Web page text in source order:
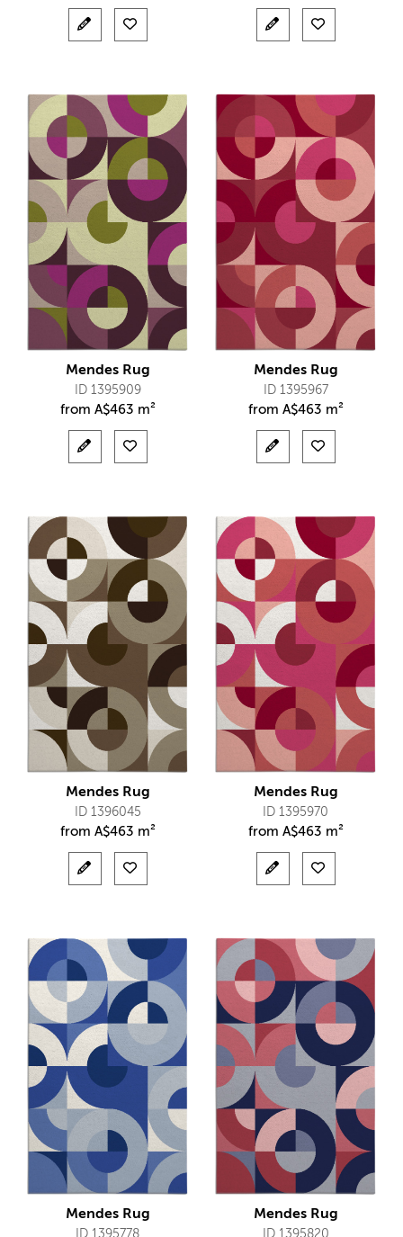
Mendes Rug
ID 1395909
from A$463 m²
Mendes Rug
ID 1395967
from A$463 m²
Mendes Rug
ID 1396045
from A$463 m²
Mendes Rug
ID 1395970
from A$463 m²
Mendes Rug Mendes Rug